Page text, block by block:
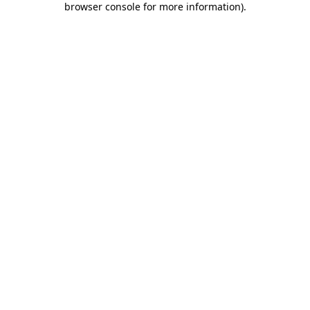
browser console for more information).